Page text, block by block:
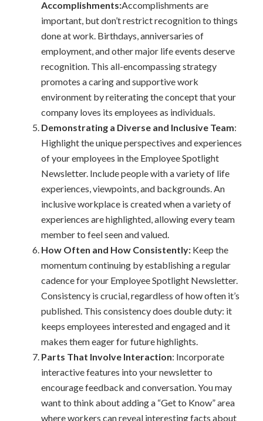
Accomplishments:Accomplishments are
important, but don’t restrict recognition to things
done at work. Birthdays, anniversaries of
employment, and other major life events deserve
recognition. This all-encompassing strategy
promotes a caring and supportive work
environment by reiterating the concept that your
company loves its employees as individuals.
Demonstrating a Diverse and Inclusive Team:
Highlight the unique perspectives and experiences
of your employees in the Employee Spotlight
Newsletter. Include people with a variety of life
experiences, viewpoints, and backgrounds. An
inclusive workplace is created when a variety of
experiences are highlighted, allowing every team
member to feel seen and valued.
How Often and How Consistently: Keep the
momentum continuing by establishing a regular
cadence for your Employee Spotlight Newsletter.
Consistency is crucial, regardless of how often it’s
published. This consistency does double duty: it
keeps employees interested and engaged and it
makes them eager for future highlights.
Parts That Involve Interaction: Incorporate
interactive features into your newsletter to
encourage feedback and conversation. You may
want to think about adding a “Get to Know” area
where workers can reveal interesting facts about